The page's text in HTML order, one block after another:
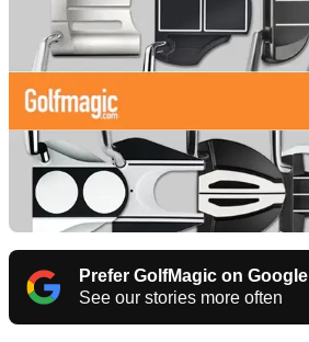
Prefer GolfMagic on Google
See our stories more often